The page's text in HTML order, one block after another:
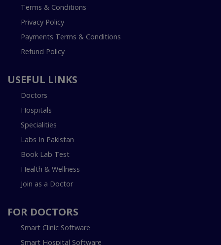
Terms & Conditions
Privacy Policy
Payments Terms & Conditions
Refund Policy
USEFUL LINKS
Doctors
Hospitals
Specialities
Labs In Pakistan
Book Lab Test
Health & Wellness
Join as a Doctor
FOR DOCTORS
Smart Clinic Software
Smart Hospital Software